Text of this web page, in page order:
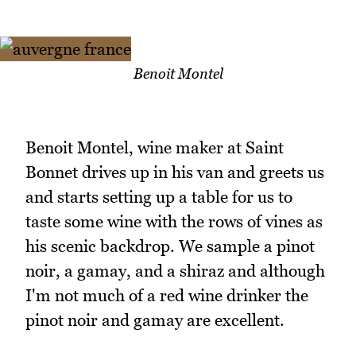
Benoit Montel
Benoit Montel, wine maker at Saint
Bonnet drives up in his van and greets us
and starts setting up a table for us to
taste some wine with the rows of vines as
his scenic backdrop. We sample a pinot
noir, a gamay, and a shiraz and although
I'm not much of a red wine drinker the
pinot noir and gamay are excellent.